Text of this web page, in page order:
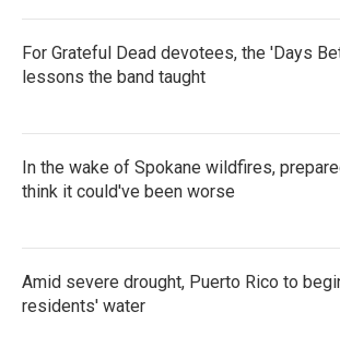
For Grateful Dead devotees, the 'Days
lessons the band taught
In the wake of Spokane wildfires,
think it could've been worse
Amid severe drought, Puerto Rico to
residents' water